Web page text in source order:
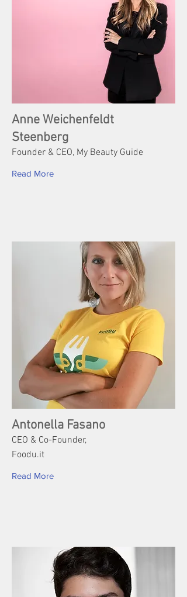
Anne Weichenfeldt
Steenberg
Founder & CEO, My Beauty Guide
Read More
Antonella Fasano
CEO & Co-Founder,
Foodu.it
Read More